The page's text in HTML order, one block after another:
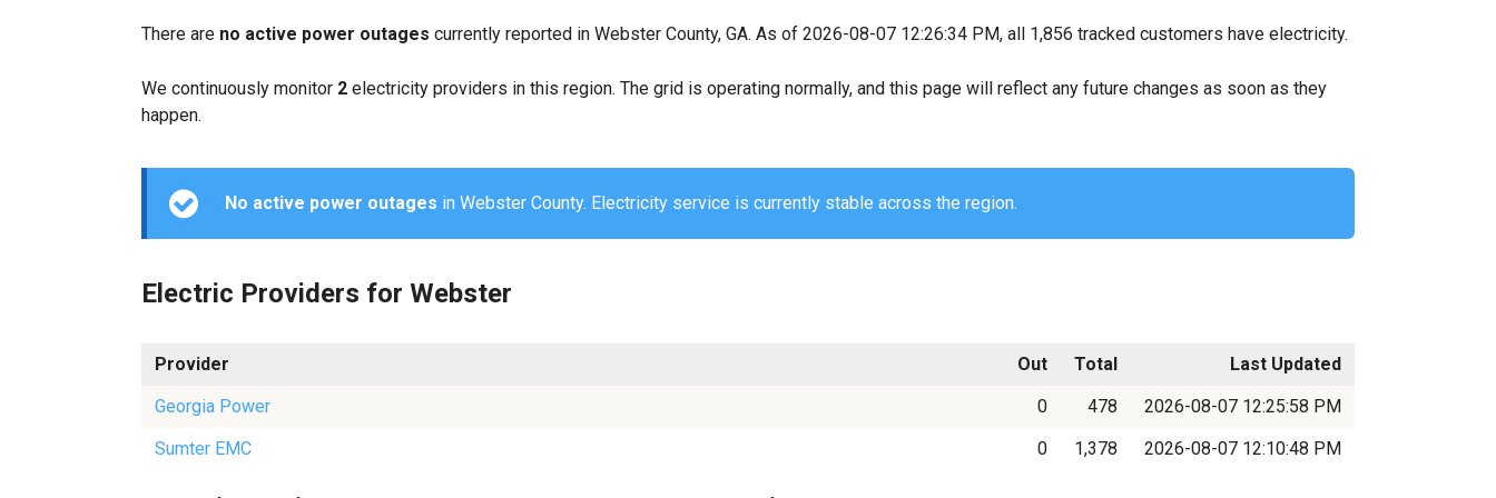
There are no active power outages currently reported in Webster County, GA. As of 2026-08-07 12:26:34 PM, all 1,856 tracked customers have electricity.
We continuously monitor 2 electricity providers in this region. The grid is operating normally, and this page will reflect any future changes as soon as they
happen.
No active power outages in Webster County. Electricity service is currently stable across the region.
Electric Providers for Webster
Provider Out Total
Last Updated
Georgia Power
0 478
2026-08-07 12:25:58 PM
Sumter EMC
0 1,378 2026-08-07 12:10:48 PM